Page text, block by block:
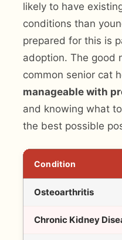
likely to have
conditions than
prepared for this is
adoption. The good
common senior cat
manageable with
and knowing what
the best possible
Condition
Osteoarthritis
Chronic Kidney